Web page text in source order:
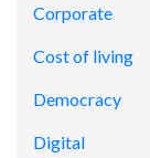
Corporate
Cost of living
Democracy
Digital